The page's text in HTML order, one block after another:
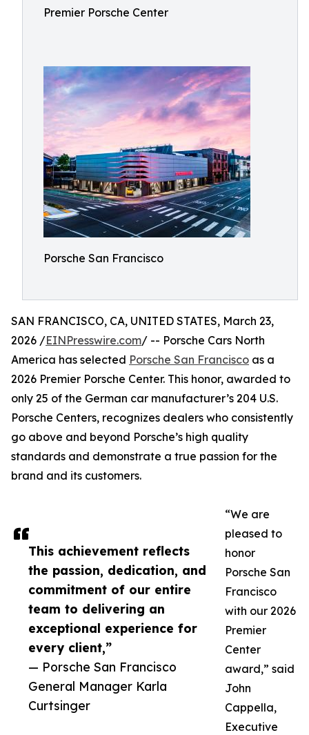
Premier Porsche Center
Porsche San Francisco
This achievement reflects
the passion, dedication, and
commitment of our entire
team to delivering an
exceptional experience for
every client,”
— Porsche San Francisco
General Manager Karla
Curtsinger
SAN FRANCISCO, CA, UNITED STATES, March 23,
2026 /EINPresswire.com/ -- Porsche Cars North
America has selected Porsche San Francisco as a
2026 Premier Porsche Center. This honor, awarded to
only 25 of the German car manufacturer’s 204 U.S.
Porsche Centers, recognizes dealers who consistently
go above and beyond Porsche’s high quality
standards and demonstrate a true passion for the
brand and its customers.
“We are
pleased to
honor
Porsche San
Francisco
with our 2026
Premier
Center
award,” said
John
Cappella,
Executive